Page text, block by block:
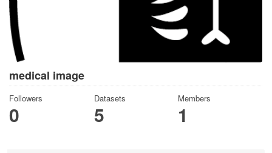
medical image
Followers
0
Datasets
5
Members
1